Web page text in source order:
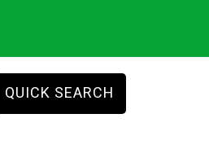
QUICK SEARCH